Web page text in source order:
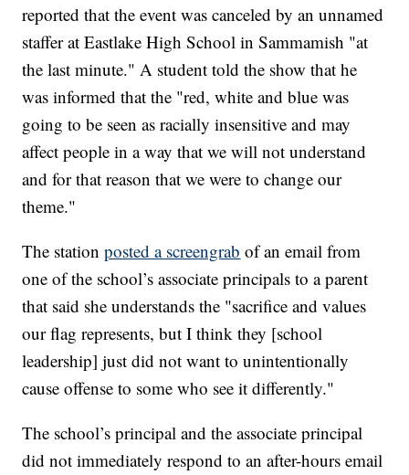
reported that the event was canceled by an unnamed
staffer at Eastlake High School in Sammamish "at
the last minute." A student told the show that he
was informed that the "red, white and blue was
going to be seen as racially insensitive and may
affect people in a way that we will not understand
and for that reason that we were to change our
theme."
The stationposted a screengrab of an email from
one of the school’s associate principals to a parent
that said she understands the "sacrifice and values
our flag represents, but I think they [school
leadership] just did not want to unintentionally
cause offense to some who see it differently."
The school’s principal and the associate principal
did not immediately respond to an after-hours email